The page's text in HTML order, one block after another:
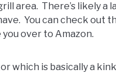
area. There’s likely a
You can check out
over to Amazon.
which is basically a